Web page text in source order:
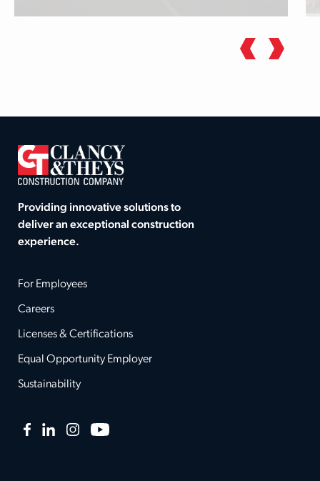
Providing innovative solutions to
deliver an exceptional construction
experience.
For Employees
Careers
Licenses & Certifications
Equal Opportunity Employer
Sustainability
Facebook
LinkedInInstagramYouTube